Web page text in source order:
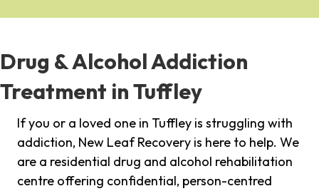
Drug & Alcohol Addiction
Treatment in Tuffley
If you or a loved one in Tuffley is struggling with
addiction, New Leaf Recovery is here to help. We
are a residential drug and alcohol rehabilitation
centre offering confidential, person-centred